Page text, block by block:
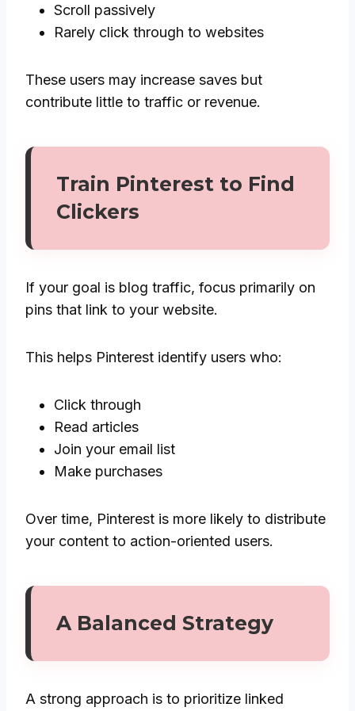
Scroll passively
Rarely click through to websites
These users may increase saves but
contribute little to traffic or revenue.
Train Pinterest to Find
Clickers
If your goal is blog traffic, focus primarily on
pins that link to your website.
This helps Pinterest identify users who:
Click through
Read articles
Join your email list
Make purchases
Over time, Pinterest is more likely to distribute
your content to action-oriented users.
A Balanced Strategy
A strong approach is to prioritize linked